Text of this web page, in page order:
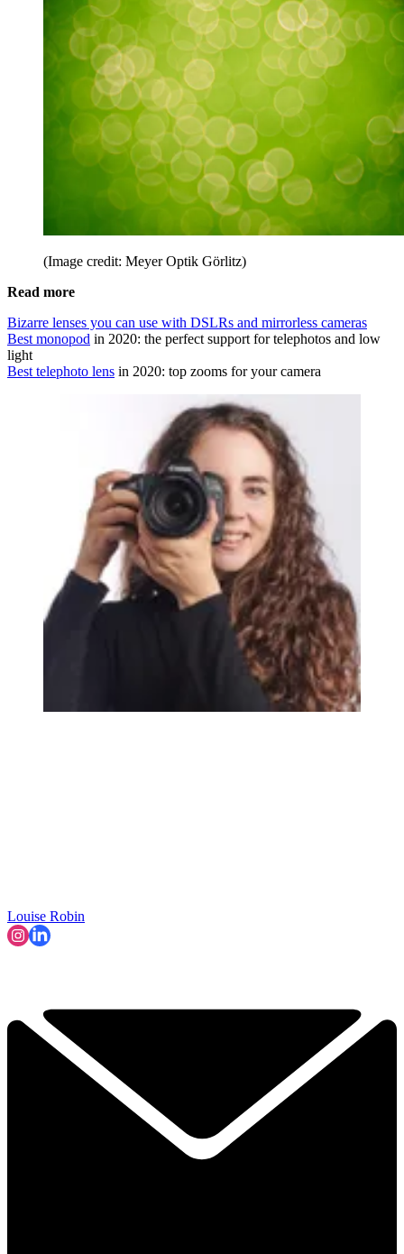
(Image credit: Meyer Optik Görlitz)
Read more
Bizarre lenses you can use with DSLRs and mirrorless cameras
Best monopod in 2020: the perfect support for telephotos and low
light
Best telephoto lens in 2020: top zooms for your camera
Louise Robin